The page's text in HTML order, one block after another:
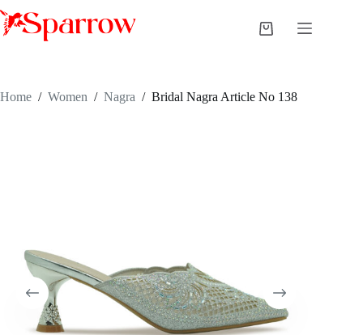
Home / Women / Nagra / Bridal Nagra Article No 138